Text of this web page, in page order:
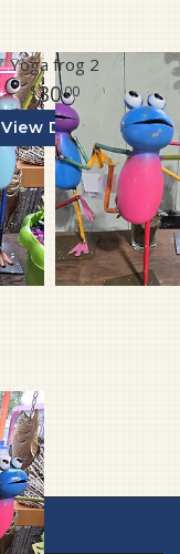
Yoga frog 2
3000
View Details